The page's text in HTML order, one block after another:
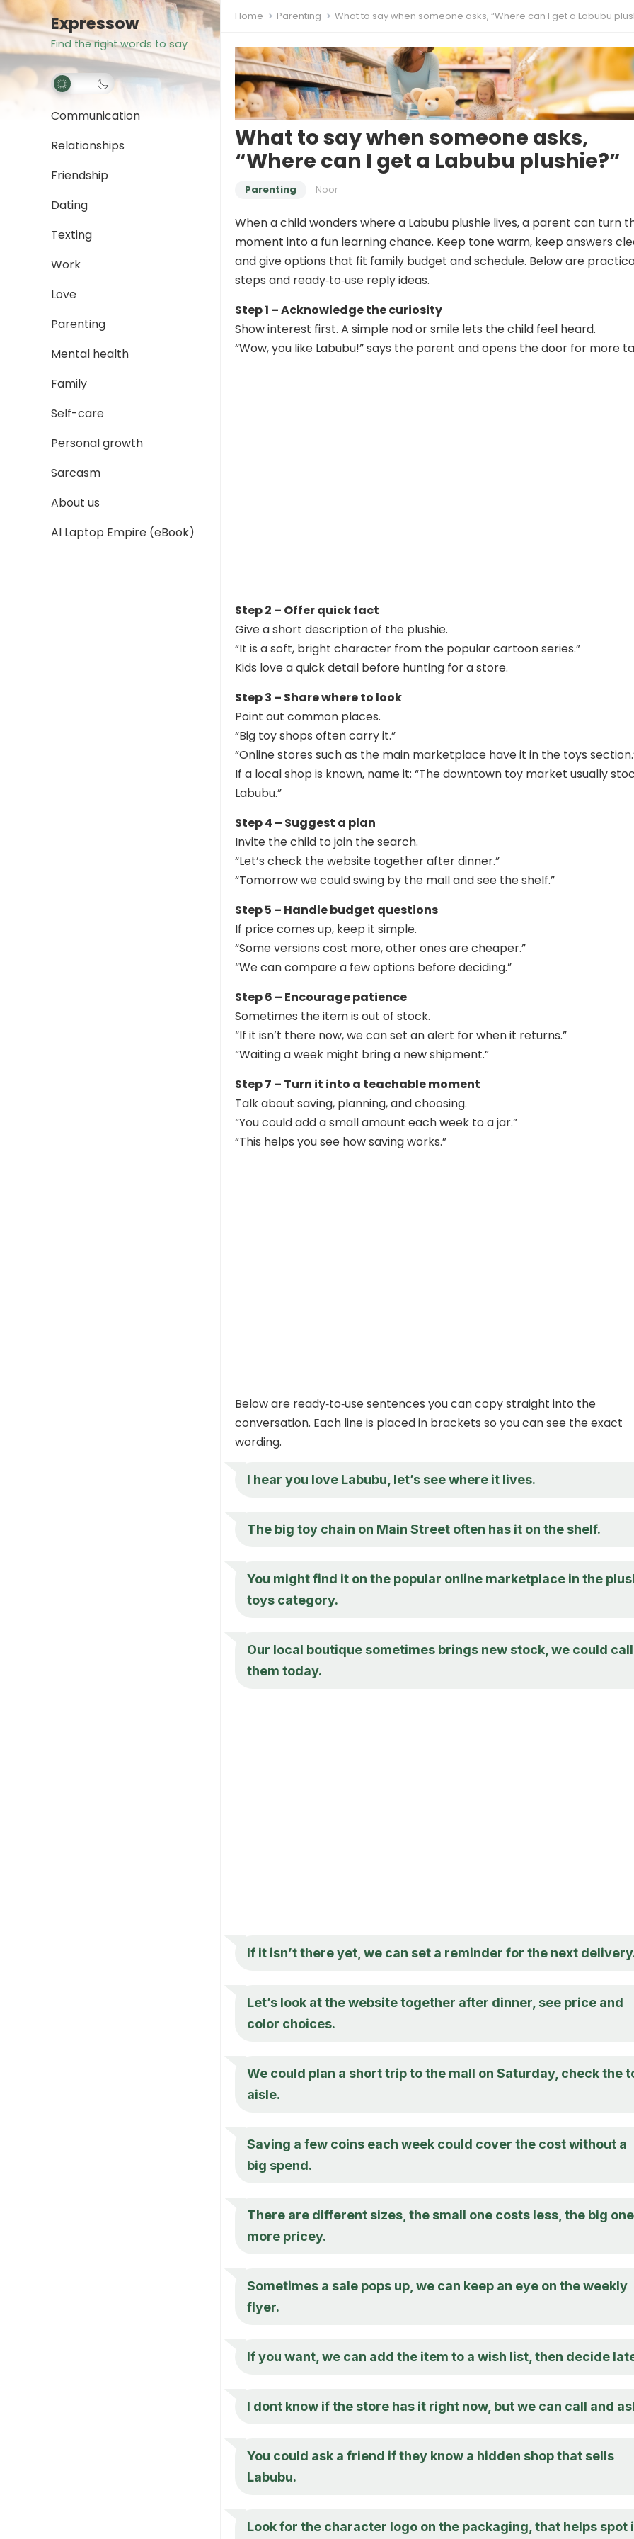
Expressow
Find the right words to say
Communication
Relationships
Friendship
Dating
Texting
Work
Love
Parenting
Mental health
Family
Self-care
Personal growth
Sarcasm
About us
AI Laptop Empire (eBook)
Home Parenting What to say when someone asks, “Where can I get a Labubu
What to say when someone asks,
“Where can I get a Labubu plushie?”
Parenting Noor
When a child wonders where a Labubu plushie lives, a parent can turn
moment into a fun learning chance. Keep tone warm, keep answers
and give options that fit family budget and schedule. Below are
steps and ready‑to‑use reply ideas.
Step 1 – Acknowledge the curiosity
Show interest first. A simple nod or smile lets the child feel heard.
“Wow, you like Labubu!” says the parent and opens the door for more
Step 2 – Offer quick fact
Give a short description of the plushie.
“It is a soft, bright character from the popular cartoon series.”
Kids love a quick detail before hunting for a store.
Step 3 – Share where to look
Point out common places.
“Big toy shops often carry it.”
“Online stores such as the main marketplace have it in the toys
If a local shop is known, name it: “The downtown toy market usually
Labubu.”
Step 4 – Suggest a plan
Invite the child to join the search.
“Let’s check the website together after dinner.”
“Tomorrow we could swing by the mall and see the shelf.”
Step 5 – Handle budget questions
If price comes up, keep it simple.
“Some versions cost more, other ones are cheaper.”
“We can compare a few options before deciding.”
Step 6 – Encourage patience
Sometimes the item is out of stock.
“If it isn’t there now, we can set an alert for when it returns.”
“Waiting a week might bring a new shipment.”
Step 7 – Turn it into a teachable moment
Talk about saving, planning, and choosing.
“You could add a small amount each week to a jar.”
“This helps you see how saving works.”
Below are ready‑to‑use sentences you can copy straight into the
conversation. Each line is placed in brackets so you can see the exact
wording.
I hear you love Labubu, let’s see where it lives.
The big toy chain on Main Street often has it on the shelf.
You might find it on the popular online marketplace in the
toys category.
Our local boutique sometimes brings new stock, we could call
them today.
If it isn’t there yet, we can set a reminder for the next
Let’s look at the website together after dinner, see price and
color choices.
We could plan a short trip to the mall on Saturday, check the
aisle.
Saving a few coins each week could cover the cost without a
big spend.
There are different sizes, the small one costs less, the big
more pricey.
Sometimes a sale pops up, we can keep an eye on the weekly
flyer.
If you want, we can add the item to a wish list, then decide
I dont know if the store has it right now, but we can call and
You could ask a friend if they know a hidden shop that sells
Labubu.
Look for the character logo on the packaging, that helps spot